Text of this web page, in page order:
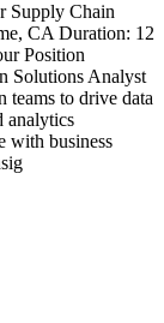
Supply Chain
CA Duration: 12
Position
Solutions Analyst
teams to drive data
analytics
with business